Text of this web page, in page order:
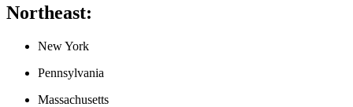
Northeast:
New York
Pennsylvania
Massachusetts